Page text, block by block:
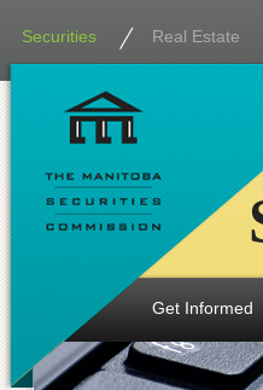
Securities Real Estate
Get Informed